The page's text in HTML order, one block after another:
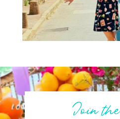
Join